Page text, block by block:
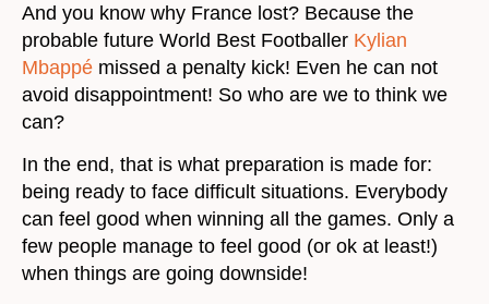
And you know why France lost? Because the
probable future World Best Footballer Kylian
Mbappé missed a penalty kick! Even he can not
avoid disappointment! So who are we to think we
can?
In the end, that is what preparation is made for:
being ready to face difficult situations. Everybody
can feel good when winning all the games. Only a
few people manage to feel good (or ok at least!)
when things are going downside!